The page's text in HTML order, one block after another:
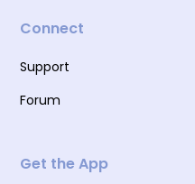
Connect
Support
Forum
Get the App